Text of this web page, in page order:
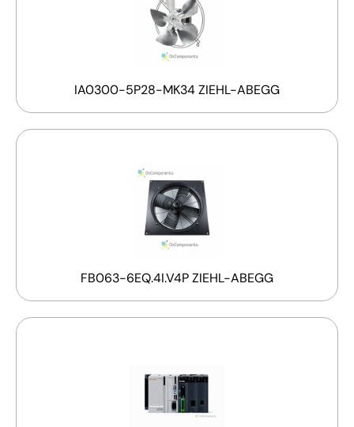
IA0300-5P28-MK34 ZIEHL-ABEGG
FB063-6EQ.4I.V4P ZIEHL-ABEGG